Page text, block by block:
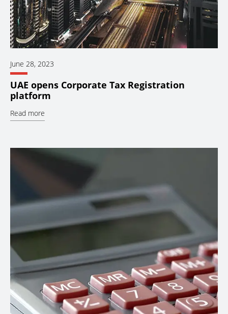
June 28, 2023
UAE opens Corporate Tax Registration
platform
Read more